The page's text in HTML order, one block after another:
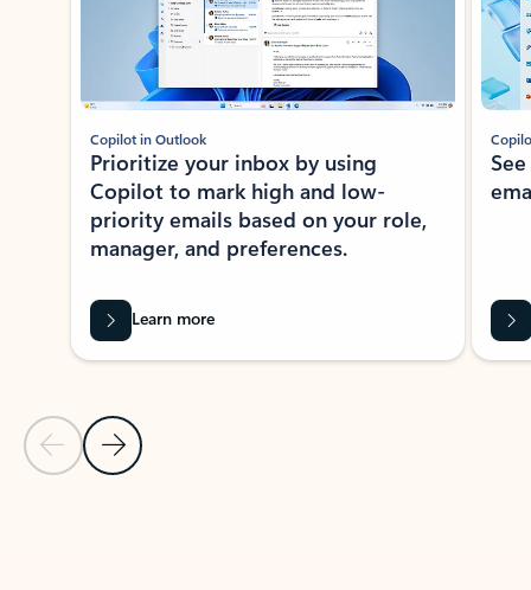
Previous Slide
Next Slide
Copilot in Outlook
Prioritize your inbox by using
Copilot to mark high and low-
priority emails based on your role,
manager, and preferences.
Learn more